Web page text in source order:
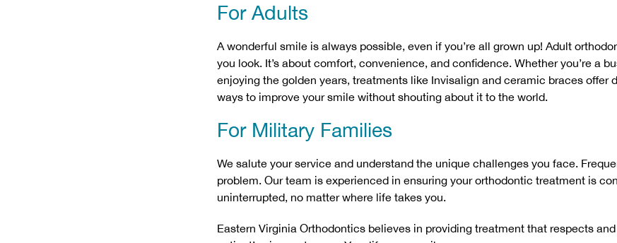
For Adults
A wonderful smile is always possible, even if you’re all grown up! Adult
you look. It’s about comfort, convenience, and confidence. Whether you’re a
enjoying the golden years, treatments like Invisalign and ceramic braces offer
ways to improve your smile without shouting about it to the world.
For Military Families
We salute your service and understand the unique challenges you face.
problem. Our team is experienced in ensuring your orthodontic treatment is
uninterrupted, no matter where life takes you.
Eastern Virginia Orthodontics believes in providing treatment that respects